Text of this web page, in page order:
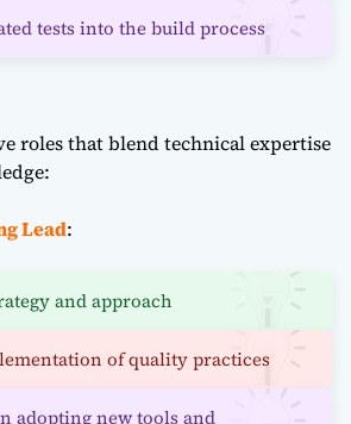
tests into the build process
roles that blend technical expertise
Lead:
and approach
of quality practices
adopting new tools and